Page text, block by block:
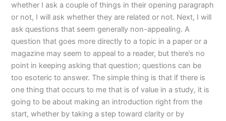
whether I ask a couple of things in their opening paragraph
or not, I will ask whether they are related or not. Next, I will
ask questions that seem generally non-appealing. A
question that goes more directly to a topic in a paper or a
magazine may seem to appeal to a reader, but there’s no
point in keeping asking that question; questions can be
too esoteric to answer. The simple thing is that if there is
one thing that occurs to me that is of value in a study, it is
going to be about making an introduction right from the
start, whether by taking a step toward clarity or by